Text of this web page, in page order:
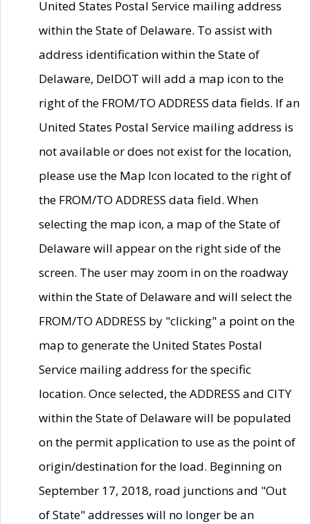
United States Postal Service mailing address
within the State of Delaware. To assist with
address identification within the State of
Delaware, DelDOT will add a map icon to the
right of the FROM/TO ADDRESS data fields. If an
United States Postal Service mailing address is
not available or does not exist for the location,
please use the Map Icon located to the right of
the FROM/TO ADDRESS data field. When
selecting the map icon, a map of the State of
Delaware will appear on the right side of the
screen. The user may zoom in on the roadway
within the State of Delaware and will select the
FROM/TO ADDRESS by "clicking" a point on the
map to generate the United States Postal
Service mailing address for the specific
location. Once selected, the ADDRESS and CITY
within the State of Delaware will be populated
on the permit application to use as the point of
origin/destination for the load. Beginning on
September 17, 2018, road junctions and "Out
of State" addresses will no longer be an